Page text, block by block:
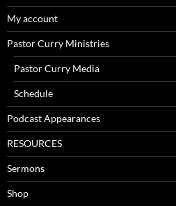
My account
Pastor Curry Ministries
Pastor Curry Media
Schedule
Podcast Appearances
RESOURCES
Sermons
Shop